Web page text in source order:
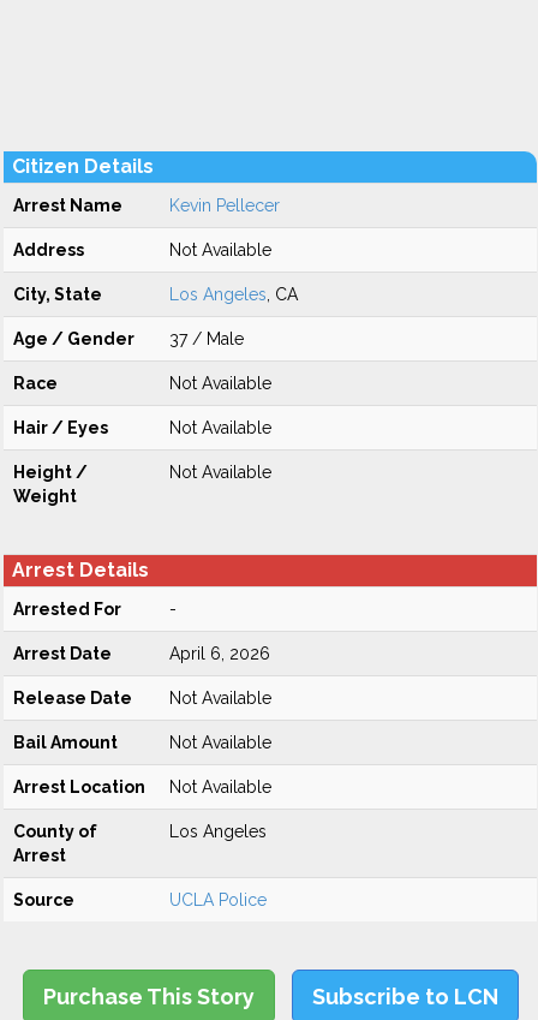
Citizen Details
Arrest Name Kevin Pellecer
Address Not Available
City, State Los Angeles , CA
Age / Gender 37 / Male
Race Not Available
Hair / Eyes Not Available
Height /
Weight
Not Available
Arrest Details
Arrested For -
Arrest Date April 6, 2026
Release Date Not Available
Bail Amount Not Available
Arrest Location Not Available
County of
Arrest
Los Angeles
Source UCLA Police
Purchase This Story Subscribe to LCN